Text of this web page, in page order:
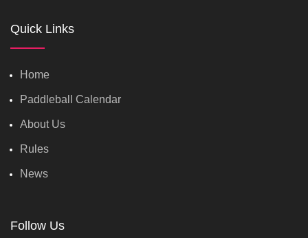
Quick Links
Home
Paddleball Calendar
About Us
Rules
News
Follow Us